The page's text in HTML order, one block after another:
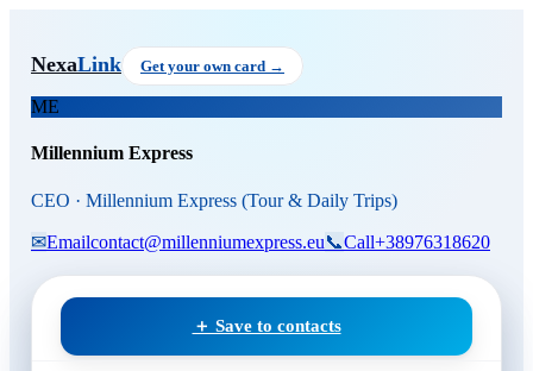
Millennium Express
NexaLink Get your own card →
ME
Millennium Express
CEO · Millennium Express (Tour & Daily Trips)
✉Emailcontact@millenniumexpress.eu📞Call+38976318620
＋ Save to contacts